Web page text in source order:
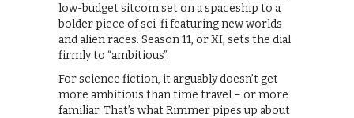
low-budget sitcom set on a spaceship to a
bolder piece of sci-fi featuring new worlds
and alien races. Season 11, or XI, sets the dial
firmly to “ambitious”.
For science fiction, it arguably doesn’t get
more ambitious than time travel – or more
familiar. That’s what Rimmer pipes up about